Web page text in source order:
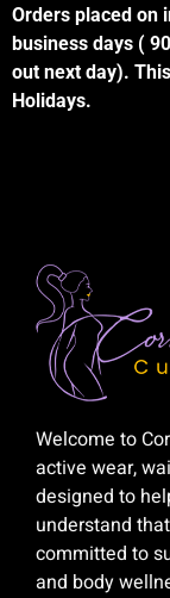
Orders placed on
business days (
out next day).
Holidays.
Welcome to
active wear,
designed to
understand
committed to
and body